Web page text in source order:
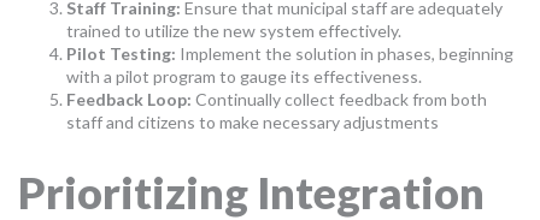
Staff Training: Ensure that municipal staff are adequately
trained to utilize the new system effectively.
Pilot Testing: Implement the solution in phases, beginning
with a pilot program to gauge its effectiveness.
Feedback Loop: Continually collect feedback from both
staff and citizens to make necessary adjustments
Prioritizing Integration